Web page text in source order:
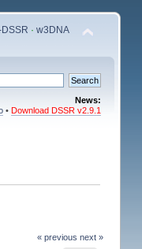
·w3DNA
News:
•Download DSSR v2.9.1
« previous next »